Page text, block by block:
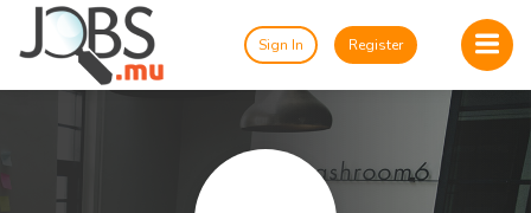
Sign In Register